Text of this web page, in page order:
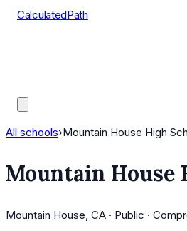
CalculatedPath
All schools›Mountain House High
Mountain House
Mountain House, CA · Public ·